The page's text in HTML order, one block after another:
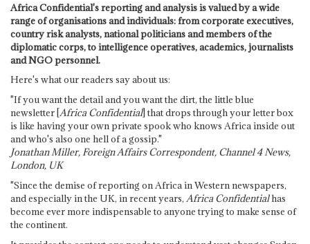
Africa Confidential's reporting and analysis is valued by a wide
range of organisations and individuals: from corporate executives,
country risk analysts, national politicians and members of the
diplomatic corps, to intelligence operatives, academics, journalists
and NGO personnel.
Here's what our readers say about us:
"If you want the detail and you want the dirt, the little blue
newsletter [Africa Confidential] that drops through your letter box
is like having your own private spook who knows Africa inside out
and who's also one hell of a gossip."
Jonathan Miller, Foreign Affairs Correspondent, Channel 4 News,
London, UK
"Since the demise of reporting on Africa in Western newspapers,
and especially in the UK, in recent years, Africa Confidentialhas
become ever more indispensable to anyone trying to make sense of
the continent.